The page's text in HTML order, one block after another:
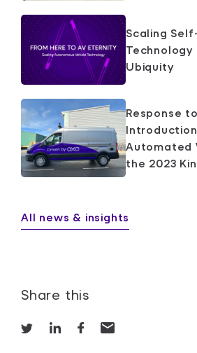
Scaling
Ubiquity
Response
Automated
the 2023
All news & insights
Share this